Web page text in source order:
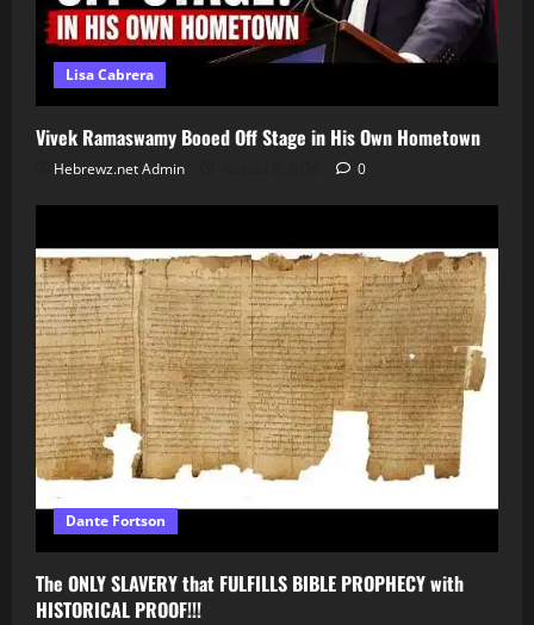
Lisa Cabrera
Vivek Ramaswamy Booed Off Stage in His Own Hometown
Hebrewz.net Admin 0
Dante Fortson
The ONLY SLAVERY that FULFILLS BIBLE PROPHECY with
HISTORICAL PROOF!!!